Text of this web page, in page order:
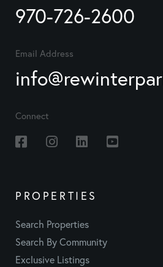
970-726-2600
Email Address
Connect
FacebookInstagramLinkedin
PROPERTIES
Search Properties
Search By Community
Exclusive Listings